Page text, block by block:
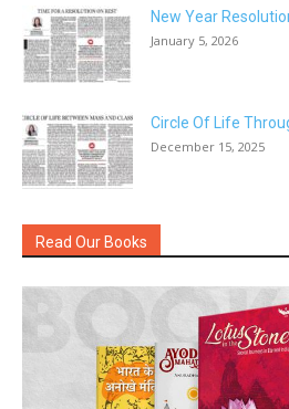
New Year
January 5, 2026
Circle Of Life
December 15, 2025
Read Our Books